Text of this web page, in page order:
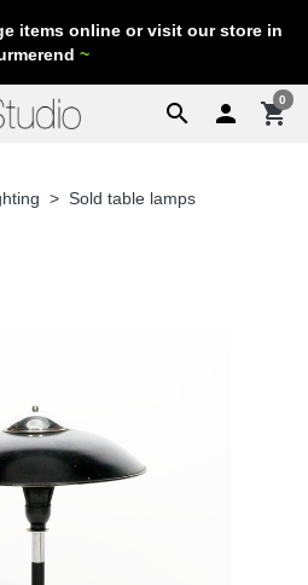
items online or visit our store in
~
search  shopping_cart
0
Sold table lamps